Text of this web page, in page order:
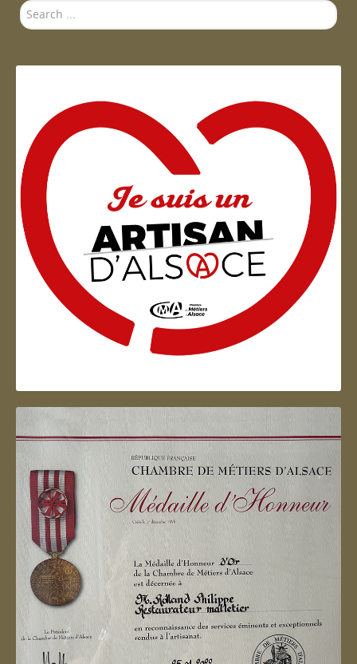
Search
...
Artisan d'Alsace